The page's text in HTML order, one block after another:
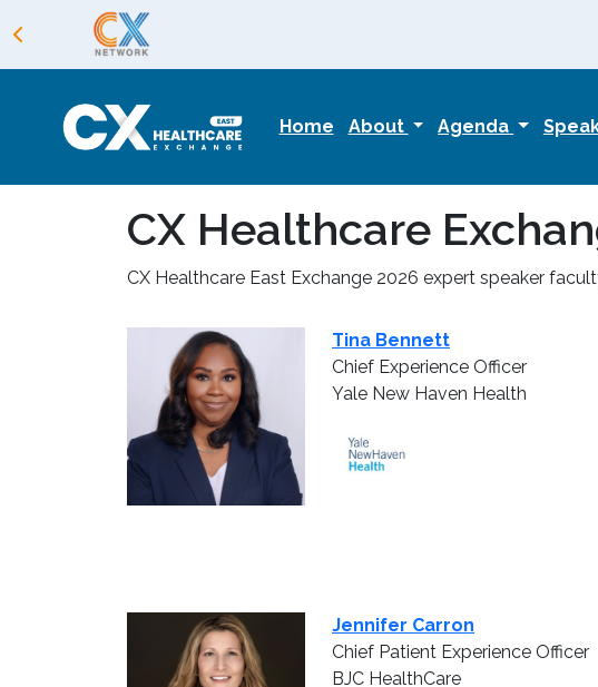
Home About Agenda
CX Healthcare
CX Healthcare East Exchange 2026 expert speaker
Tina Bennett
Chief Experience Officer
Yale New Haven Health
Jennifer Carron
Chief Patient Experience Officer
BJC HealthCare